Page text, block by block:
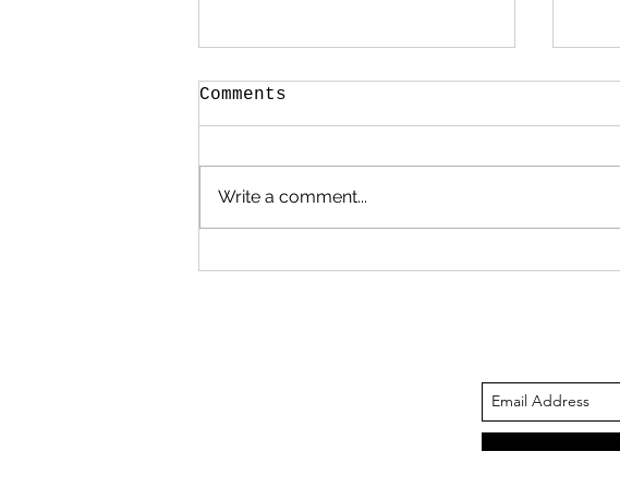
Comments
Write a comment...